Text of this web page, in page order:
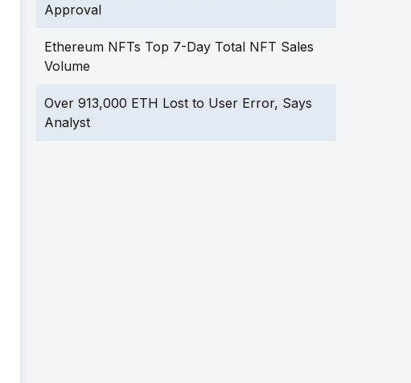
Approval
Ethereum NFTs Top 7-Day Total NFT Sales
Volume
Over 913,000 ETH Lost to User Error, Says
Analyst